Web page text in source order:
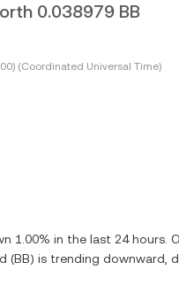
0.038979 BB
(Coordinated Universal Time)
1.00% in the last 24 hours.
(BB) is trending downward,